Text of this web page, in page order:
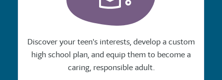
Discover your teen's interests, develop a custom
high school plan, and equip them to become a
caring, responsible adult.